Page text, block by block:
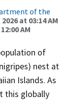
of the
at 03:14 AM
AM
of
nest at
Islands. As
this globally